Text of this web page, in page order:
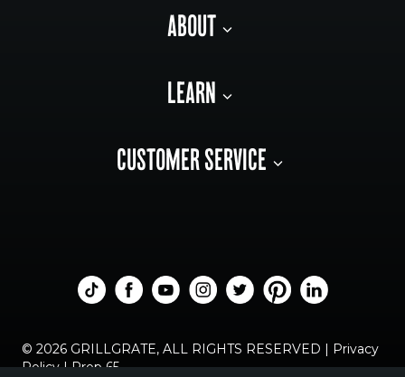
ABOUT
LEARN
CUSTOMER SERVICE
© 2026 GRILLGRATE, ALL RIGHTS RESERVED | Privacy
Policy|Prop 65